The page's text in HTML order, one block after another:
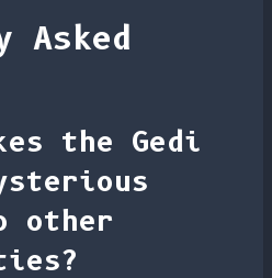
Asked
the Gedi
other